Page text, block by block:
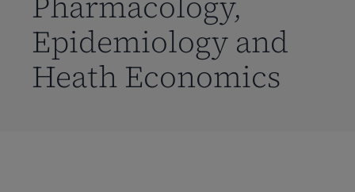
Epidemiology and
Heath Economics